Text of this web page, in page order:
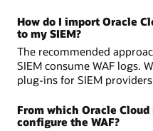
How do I import Oracle
to my SIEM?
The recommended
SIEM consume WAF logs.
plug-ins for SIEM
From which Oracle
configure the WAF?